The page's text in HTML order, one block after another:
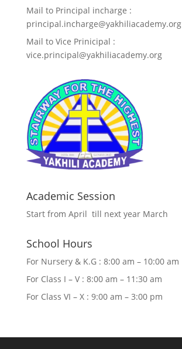
Mail to Principal incharge :
principal.incharge@yakhiliacademy.org
Mail to Vice Prinicipal :
vice.principal@yakhiliacademy.org
Academic Session
Start from April till next year March
School Hours
For Nursery & K.G : 8:00 am – 10:00 am
For Class I – V : 8:00 am – 11:30 am
For Class VI – X : 9:00 am – 3:00 pm